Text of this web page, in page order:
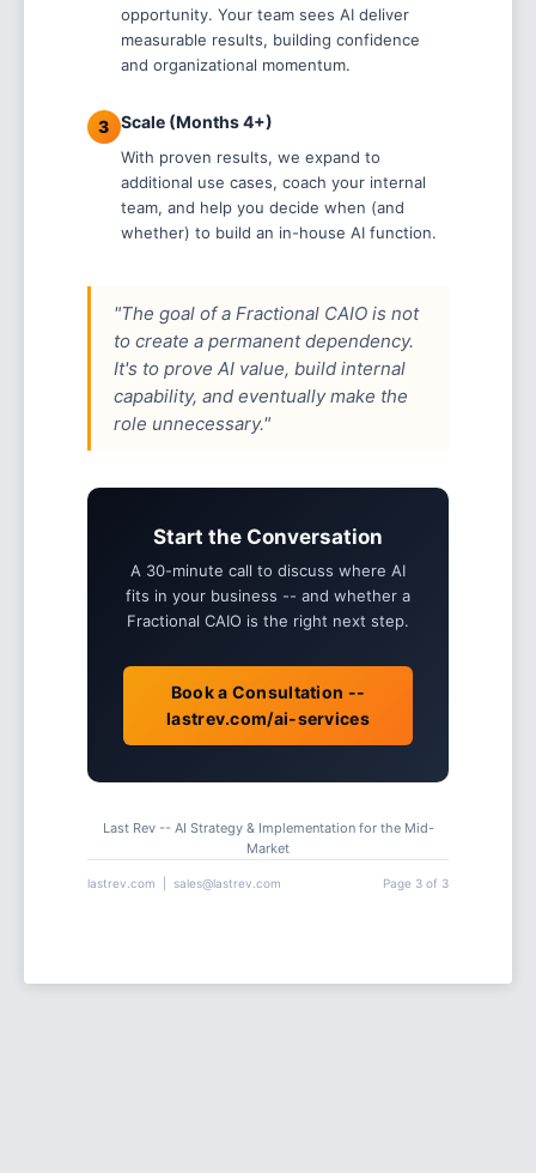
opportunity. Your team sees AI deliver
measurable results, building confidence
and organizational momentum.
3 Scale (Months 4+)
With proven results, we expand to
additional use cases, coach your internal
team, and help you decide when (and
whether) to build an in-house AI function.
"The goal of a Fractional CAIO is not
to create a permanent dependency.
It's to prove AI value, build internal
capability, and eventually make the
role unnecessary."
Start the Conversation
A 30-minute call to discuss where AI
fits in your business -- and whether a
Fractional CAIO is the right next step.
Book a Consultation --
lastrev.com/ai-services
Last Rev -- AI Strategy & Implementation for the Mid-
Market
lastrev.com | sales@lastrev.com Page 3 of 3